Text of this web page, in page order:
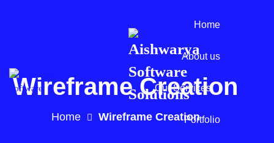
Home
About us
Our Services
Portfolio
Wireframe Creation
Home Wireframe Creation